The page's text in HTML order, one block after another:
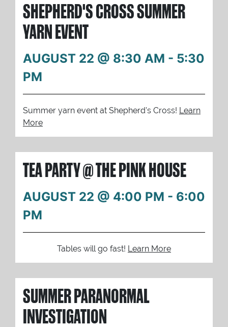
SHEPHERD'S CROSS SUMMER
YARN EVENT
AUGUST 22 @ 8:30 AM - 5:30
PM
Summer yarn event at Shepherd's Cross! Learn
More
TEA PARTY @ THE PINK HOUSE
AUGUST 22 @ 4:00 PM - 6:00
PM
Tables will go fast! Learn More
SUMMER PARANORMAL
INVESTIGATION